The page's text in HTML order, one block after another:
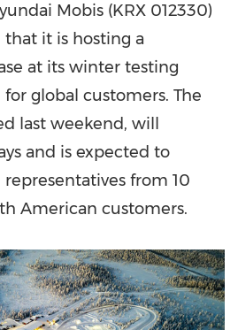
Mobis (KRX 012330)
it is hosting a
at its winter testing
for global customers. The
last weekend, will
and is expected to
from 10
American customers.